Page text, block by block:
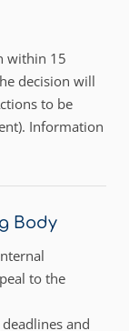
within 15
decision will
to be
Information
Body
to the
and